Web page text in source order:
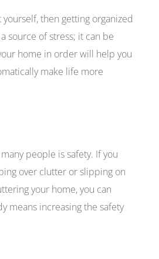
then getting organized
source of stress; it can be
home in order will help you
make life more
people is safety. If you
over clutter or slipping on
your home, you can
means increasing the safety